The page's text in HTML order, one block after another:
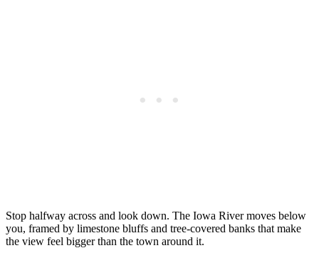
Stop halfway across and look down. The Iowa River moves below
you, framed by limestone bluffs and tree-covered banks that make
the view feel bigger than the town around it.